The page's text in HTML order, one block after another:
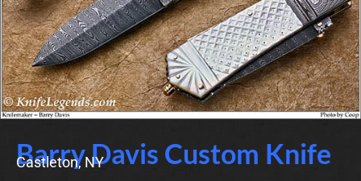
Barry Davis Custom Knife
Castleton, NY